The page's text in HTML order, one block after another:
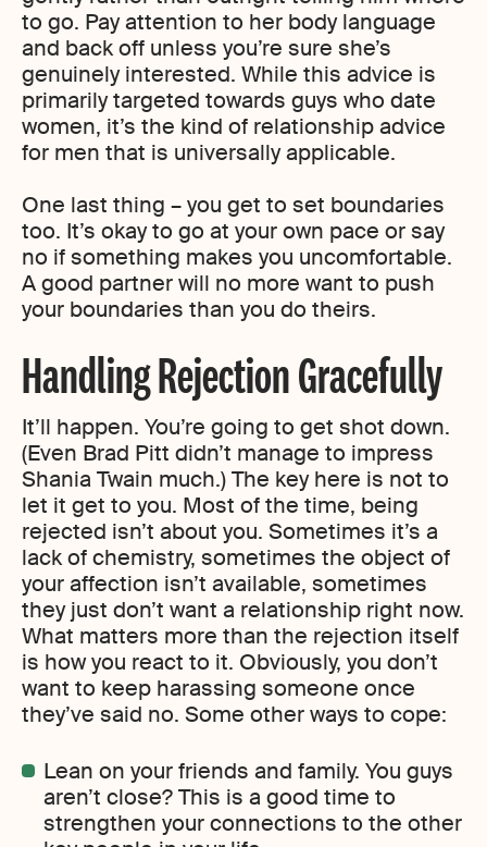
to go. Pay attention to her body language
and back off unless you’re sure she’s
genuinely interested. While this advice is
primarily targeted towards guys who date
women, it’s the kind of relationship advice
for men that is universally applicable.
One last thing – you get to set boundaries
too. It’s okay to go at your own pace or say
no if something makes you uncomfortable.
A good partner will no more want to push
your boundaries than you do theirs.
Handling Rejection Gracefully
It’ll happen. You’re going to get shot down.
(Even Brad Pitt didn’t manage to impress
Shania Twain much.) The key here is not to
let it get to you. Most of the time, being
rejected isn’t about you. Sometimes it’s a
lack of chemistry, sometimes the object of
your affection isn’t available, sometimes
they just don’t want a relationship right now.
What matters more than the rejection itself
is how you react to it. Obviously, you don’t
want to keep harassing someone once
they’ve said no. Some other ways to cope:
Lean on your friends and family. You guys
aren’t close? This is a good time to
strengthen your connections to the other